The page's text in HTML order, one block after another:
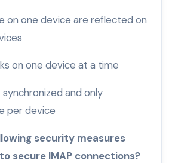
on one device are reflected on
on one device at a time
and only
per device
security measures
secure IMAP connections?